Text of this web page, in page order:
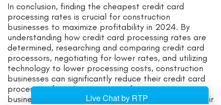
In conclusion, finding the cheapest credit card
processing rates is crucial for construction
businesses to maximize profitability in 2024. By
understanding how credit card processing rates are
determined, researching and comparing credit card
processors, negotiating for lower rates, and utilizing
technology to lower processing costs, construction
businesses can significantly reduce their credit card
processing fees. It is important for construction
businesses to take action and regularly evaluate their